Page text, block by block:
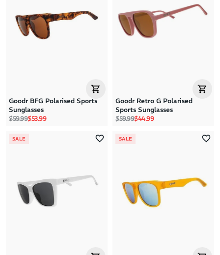
Goodr BFG Polarised Sports
Sunglasses
Regular price
$59.99Sale price
$53.99
Goodr Retro G Polarised
Sports Sunglasses
Regular price
$59.99Sale price
$44.99
SALE SALE